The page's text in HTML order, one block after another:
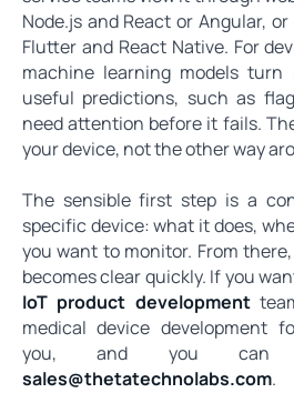
Node.js and React or Angular,
Flutter and React Native. For
machine learning models
useful predictions, such as
need attention before it fails.
your device, not the other way
The sensible first step is a
specific device: what it does,
you want to monitor. From
becomes clear quickly. If you
IoT product development
medical device development
you, and you
sales@thetatechnolabs.com.